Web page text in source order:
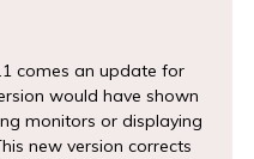
comes an update for
would have shown
monitors or displaying
new version corrects